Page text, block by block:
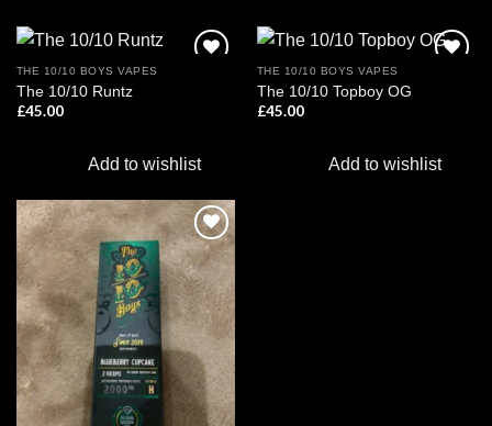
THE 10/10 BOYS VAPES
The 10/10 Runtz
£45.00
Add to wishlist
THE 10/10 BOYS VAPES
The 10/10 Topboy OG
£45.00
Add to wishlist
Add to
wishlist